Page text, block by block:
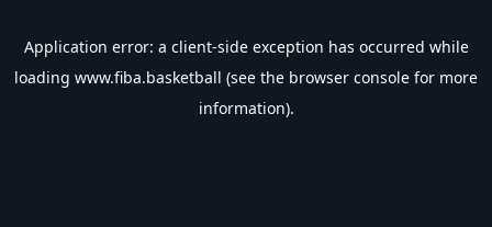
Application error: a client-side exception has occurred while
loading www.fiba.basketball (see the browser console for more
information).